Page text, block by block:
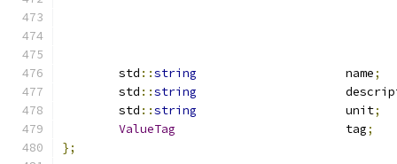
	std
::string
			name
;
	std
::string
	std
::string
			unit
;
ValueTag
			tag
;
};